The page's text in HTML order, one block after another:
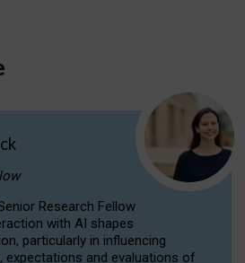
Research Fellow
with AI shapes
particularly in influencing
expectations and evaluations of